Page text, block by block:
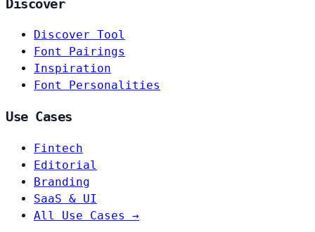
Discover
Discover Tool
Font Pairings
Inspiration
Font Personalities
Use Cases
Fintech
Editorial
Branding
SaaS & UI
All Use Cases →